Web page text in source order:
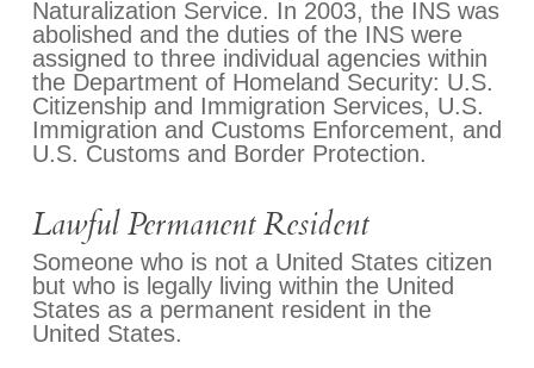
Naturalization Service. In 2003, the INS was
abolished and the duties of the INS were
assigned to three individual agencies within
the Department of Homeland Security: U.S.
Citizenship and Immigration Services, U.S.
Immigration and Customs Enforcement, and
U.S. Customs and Border Protection.
Lawful Permanent Resident
Someone who is not a United States citizen
but who is legally living within the United
States as a permanent resident in the
United States.